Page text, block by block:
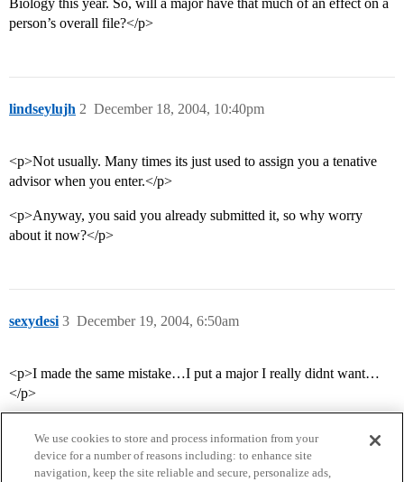
Biology this year. So, will a major have that much of an effect on a
person’s overall file?</p>
lindseylujh December 18, 2004, 10:40pm
2
<p>Not usually. Many times its just used to assign you a tenative
advisor when you enter.</p>
<p>Anyway, you said you already submitted it, so why worry
about it now?</p>
sexydesi December 19, 2004, 6:50am
3
<p>I made the same mistake…I put a major I really didnt want…
</p>
We use cookies to store and process information from your
device for a number of reasons including: to enhance site
navigation, keep the site reliable and secure, personalize ads,